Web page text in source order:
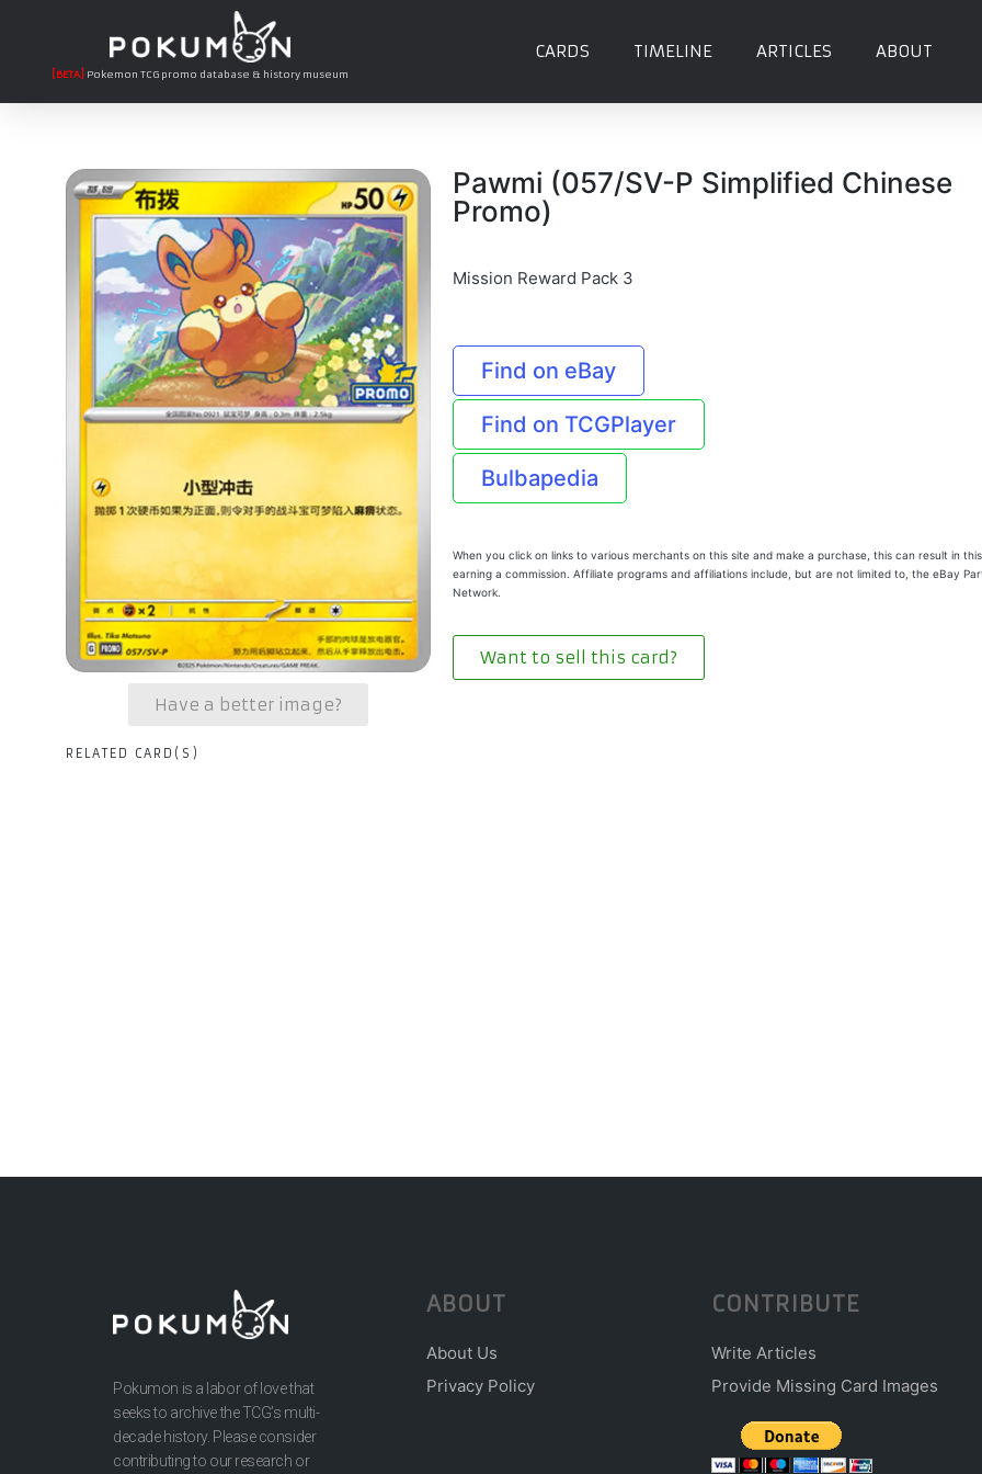
[BETA] Pokemon TCG promo database & history museum
CARDS TIMELINE ARTICLES ABOUT
Have a better image?
Pawmi (057/SV-P Simplified Chinese
Promo)
Mission Reward Pack 3
Find on eBay
Find on TCGPlayer
Bulbapedia
When you click on links to various merchants on this site and make a purchase, this can result in
earning a commission. Affiliate programs and affiliations include, but are not limited to, the eBay
Network.
Want to sell this card?
RELATED CARD(S)
Pokumon is a labor of love that
seeks to archive the TCG’s multi-
decade history. Please consider
contributing to our research or
ABOUT
About Us
Privacy Policy
CONTRIBUTE
Write Articles
Provide Missing Card Images